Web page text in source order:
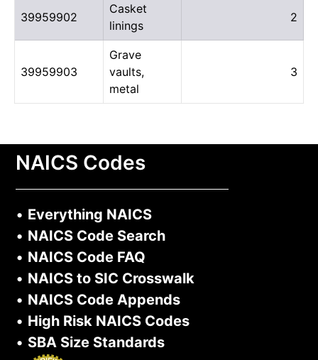
39959902
Casket
linings
2
39959903
Grave
vaults,
metal
3
NAICS Codes
• Everything NAICS
• NAICS Code Search
• NAICS Code FAQ
• NAICS to SIC Crosswalk
• NAICS Code Appends
• High Risk NAICS Codes
• SBA Size Standards